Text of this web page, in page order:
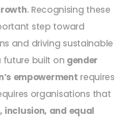
. Recognising these
step toward
and driving sustainable
future built on gender
empowerment requires
organisations that
inclusion, and equal